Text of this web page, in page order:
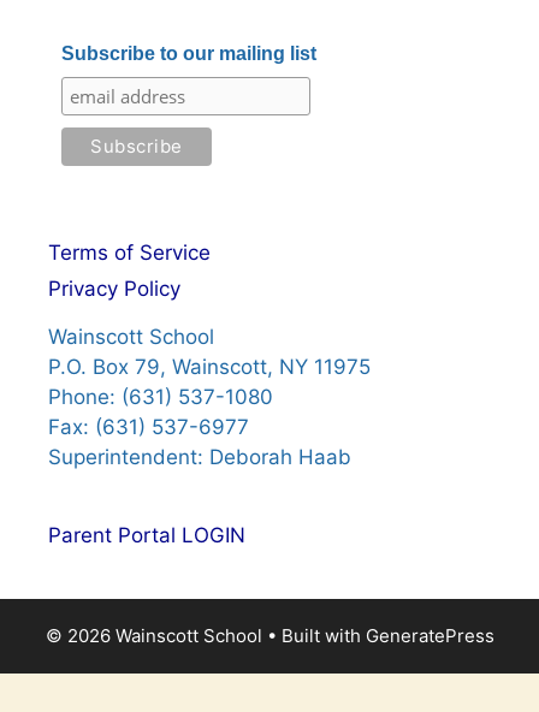
Subscribe to our mailing list
Terms of Service
Privacy Policy
Wainscott School
P.O. Box 79, Wainscott, NY 11975
Phone: (631) 537-1080
Fax: (631) 537-6977
Superintendent: Deborah Haab
Parent Portal LOGIN
© 2026 Wainscott School • Built with GeneratePress